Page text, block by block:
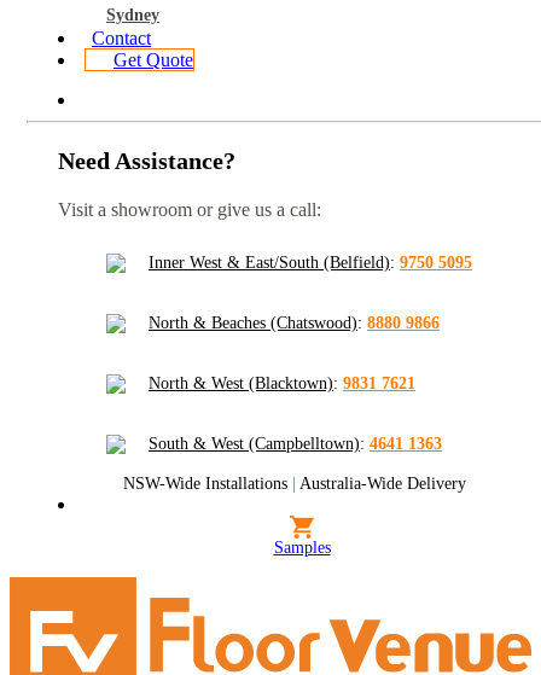
Sydney
Contact
Get Quote
Need Assistance?
Visit a showroom or give us a call:
Inner West & East/South (Belfield): 9750 5095
North & Beaches (Chatswood): 8880 9866
North & West (Blacktown): 9831 7621
South & West (Campbelltown): 4641 1363
NSW-Wide Installations | Australia-Wide Delivery
Samples